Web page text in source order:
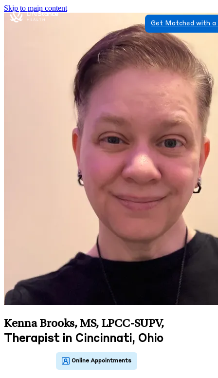
Skip to main content
Get Matched with
Kenna Brooks, MS, LPCC-SUPV,
Therapist in Cincinnati, Ohio